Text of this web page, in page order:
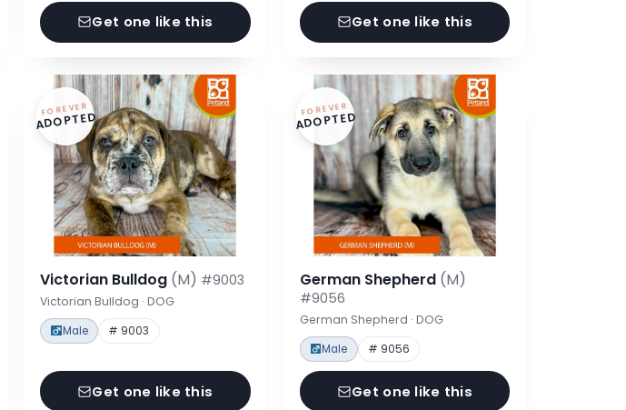
Get one like this Get one like this
FOREVER
ADOPTED
Victorian Bulldog (M) #9003
Victorian Bulldog · DOG
Male # 9003
Get one like this
FOREVER
ADOPTED
German Shepherd (M)
#9056
German Shepherd · DOG
Male # 9056
Get one like this